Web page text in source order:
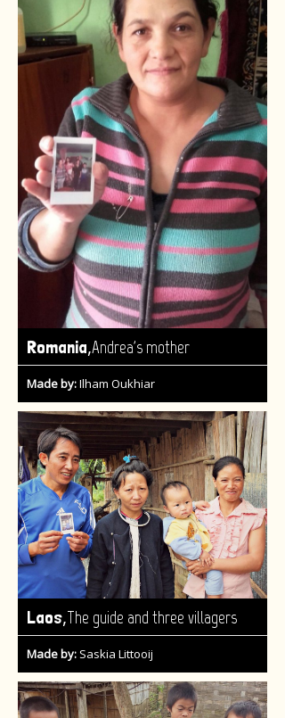
Romania,Andrea's mother
Made by:Ilham Oukhiar
Laos,The guide and three villagers
Made by: Saskia Littooij